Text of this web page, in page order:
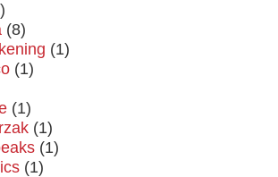
(8)
(1)
(1)
(1)
(1)
(1)
(1)